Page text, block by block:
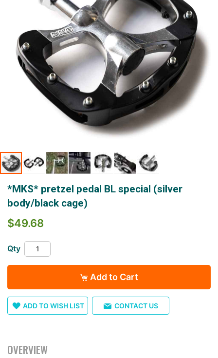
the
beginning
the
gallery
*MKS* pretzel pedal BL special (silver
body/black cage)
$49.68
Qty
Add to Cart
ADD TO WISH LIST CONTACT US
OVERVIEW